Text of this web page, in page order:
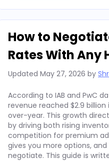
How to
Rates With Any
Updated May 27, 2026 by
According to IAB and PwC
revenue reached $2.9 billion
over-year. This growth
by driving both rising
competition for premium
gives you more options,
negotiate. This guide is